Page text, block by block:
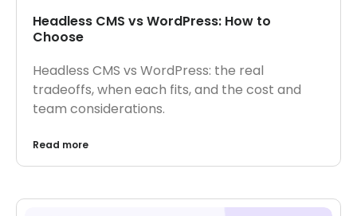
Headless CMS vs WordPress: How to
Choose
Headless CMS vs WordPress: the real
tradeoffs, when each fits, and the cost and
team considerations.
Read more